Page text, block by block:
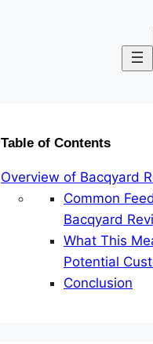
Table of Contents
Overview of Bacqyard
Common
Bacqyard
What This
Potential
Conclusion